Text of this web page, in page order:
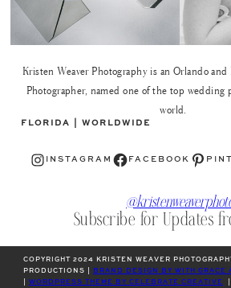
Kristen Weaver Photography is an Orlando
Photographer, named one of the top wedding
world.
FLORIDA | WORLDWIDE
Instagram INSTAGRAM Facebook FACEBOOK Pinterest
Subscribe for Updates
COPYRIGHT 2024 KRISTEN WEAVER
PRODUCTIONS |
BRAND DESIGN BY WITH GRACE
WORDPRESS THEME BY CELEBRATE CREATIVE